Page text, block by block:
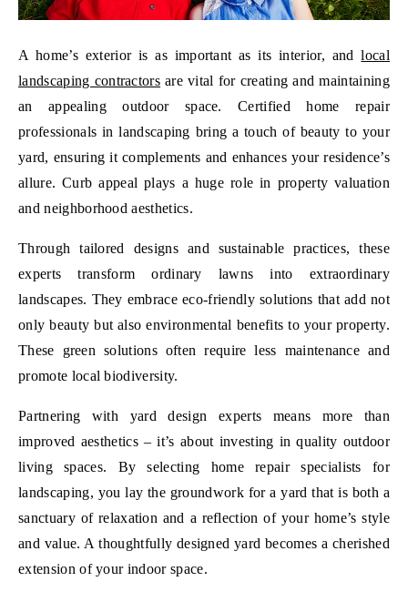
A home’s exterior is as important as its interior, andlocal
landscaping contractors are vital for creating and maintaining
an appealing outdoor space. Certified home repair
professionals in landscaping bring a touch of beauty to your
yard, ensuring it complements and enhances your residence’s
allure. Curb appeal plays a huge role in property valuation
and neighborhood aesthetics.
Through tailored designs and sustainable practices, these
experts transform ordinary lawns into extraordinary
landscapes. They embrace eco-friendly solutions that add not
only beauty but also environmental benefits to your property.
These green solutions often require less maintenance and
promote local biodiversity.
Partnering with yard design experts means more than
improved aesthetics – it’s about investing in quality outdoor
living spaces. By selecting home repair specialists for
landscaping, you lay the groundwork for a yard that is both a
sanctuary of relaxation and a reflection of your home’s style
and value. A thoughtfully designed yard becomes a cherished
extension of your indoor space.